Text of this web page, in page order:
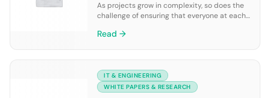
As projects grow in complexity, so does the
challenge of ensuring that everyone at each
stay in sync with the ever-evolving
collaboration, traceability, test coverage and
change management can all help teams […]
Read →
IT & ENGINEERING
WHITE PAPERS & RESEARCH